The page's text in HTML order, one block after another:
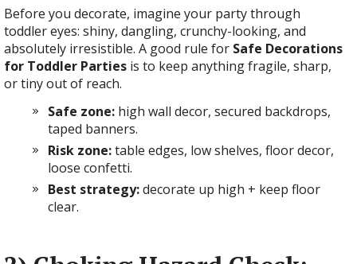
Before you decorate, imagine your party through
toddler eyes: shiny, dangling, crunchy-looking, and
absolutely irresistible. A good rule for Safe Decorations
for Toddler Parties is to keep anything fragile, sharp,
or tiny out of reach.
Safe zone: high wall decor, secured backdrops,
taped banners.
Risk zone:table edges, low shelves, floor decor,
loose confetti.
Best strategy:decorate up high + keep floor
clear.